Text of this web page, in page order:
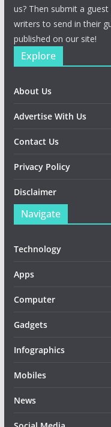
us? Then submit a
writers to send in their
published on our site!
Explore
About Us
Advertise With Us
Contact Us
Privacy Policy
Disclaimer
Navigate
Technology
Apps
Computer
Gadgets
Infographics
Mobiles
News